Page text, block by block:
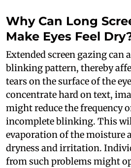
Why Can Long
Make Eyes Feel
Extended screen gazing can
blinking pattern, thereby
tears on the surface of the
concentrate hard on text,
might reduce the frequency
incomplete blinking. This
evaporation of the moisture
dryness and irritation.
from such problems might